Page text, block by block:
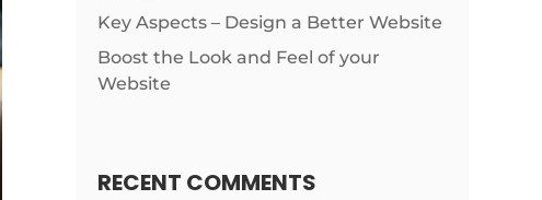
Key Aspects – Design a Better Website
Boost the Look and Feel of your
Website
RECENT COMMENTS